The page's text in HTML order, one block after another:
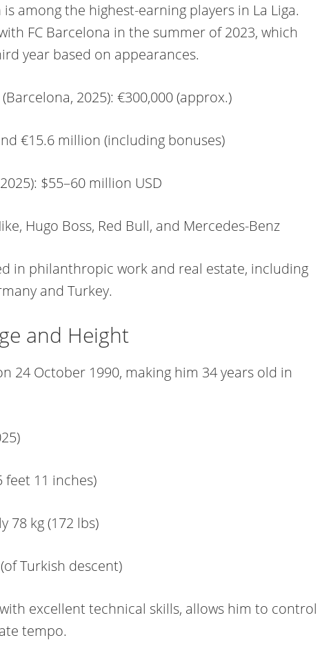
among the highest-earning players in La Liga.
FC Barcelona in the summer of 2023, which
year based on appearances.
2025): €300,000 (approx.)
€15.6 million (including bonuses)
$55–60 million USD
Hugo Boss, Red Bull, and Mercedes-Benz
in philanthropic work and real estate, including
and Turkey.
and Height
24 October 1990, making him 34 years old in
feet 11 inches)
78 kg (172 lbs)
Turkish descent)
excellent technical skills, allows him to control
tempo.